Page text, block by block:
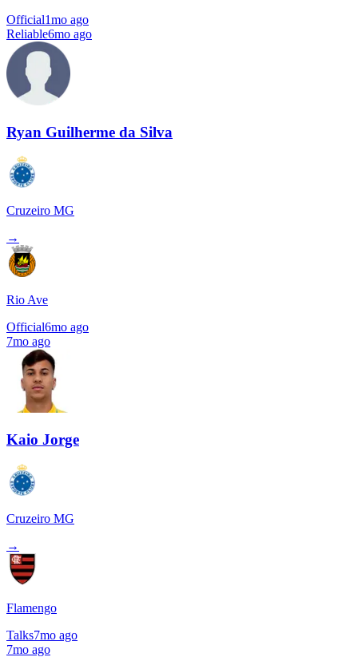
Official1mo ago
Reliable6mo ago
Ryan Guilherme da Silva
Cruzeiro MG
→
Rio Ave
Official6mo ago
7mo ago
Kaio Jorge
Cruzeiro MG
→
Flamengo
Talks7mo ago
7mo ago